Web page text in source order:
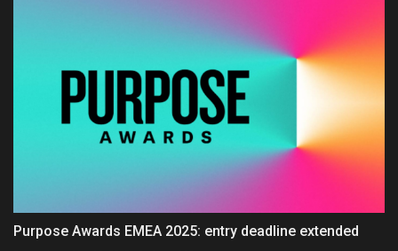
Purpose Awards EMEA 2025: entry deadline extended